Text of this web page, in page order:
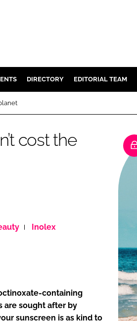
DIRECTORY EDITORIAL TEAM
cost the
Inolex
containing
are sought after by
sunscreen is as kind to